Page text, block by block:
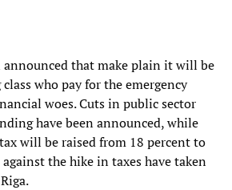
announced that make plain it will be
who pay for the emergency
woes. Cuts in public sector
have been announced, while
will be raised from 18 percent to
the hike in taxes have taken